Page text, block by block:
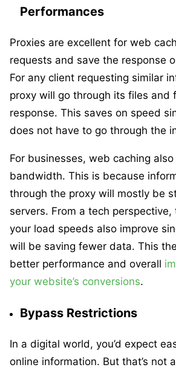
Performances
Proxies are excellent for web
requests and save the response
For any client requesting similar
proxy will go through its files and
response. This saves on speed
does not have to go through the
For businesses, web caching
bandwidth. This is because
through the proxy will mostly be
servers. From a tech
your load speeds also improve
will be saving fewer data. This
better performance and overall
your website’s conversions.
Bypass Restrictions
In a digital world, you’d expect
online information. But that’s not